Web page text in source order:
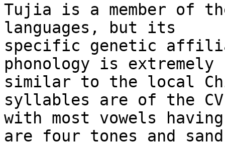
Tujia is a member of
languages, but its
specific genetic
phonology is extremely
similar to the local
syllables are of the
with most vowels
are four tones and